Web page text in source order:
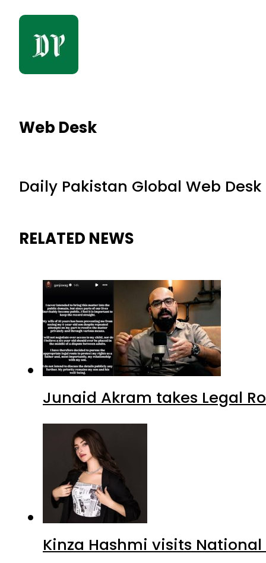
Web Desk
Daily Pakistan Global Web Desk
RELATED NEWS
Junaid Akram takes Legal
Kinza Hashmi visits